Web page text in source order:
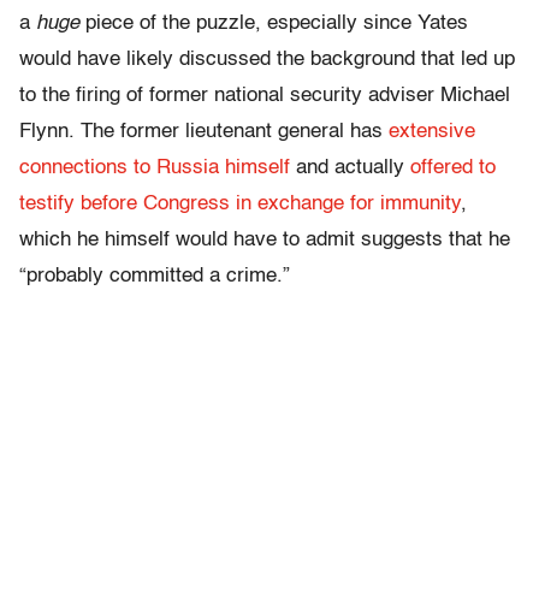
a huge piece of the puzzle, especially since Yates
would have likely discussed the background that led up
to the firing of former national security adviser Michael
Flynn. The former lieutenant general has extensive
connections to Russia himself and actually offered to
testify before Congress in exchange for immunity,
which he himself would have to admit suggests that he
“probably committed a crime.”